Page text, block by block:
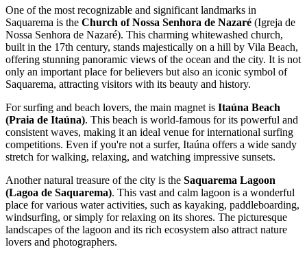
One of the most recognizable and significant landmarks in
Saquarema is the Church of Nossa Senhora de Nazaré (Igreja de
Nossa Senhora de Nazaré). This charming whitewashed church,
built in the 17th century, stands majestically on a hill by Vila Beach,
offering stunning panoramic views of the ocean and the city. It is not
only an important place for believers but also an iconic symbol of
Saquarema, attracting visitors with its beauty and history.
For surfing and beach lovers, the main magnet is Itaúna Beach
(Praia de Itaúna). This beach is world-famous for its powerful and
consistent waves, making it an ideal venue for international surfing
competitions. Even if you're not a surfer, Itaúna offers a wide sandy
stretch for walking, relaxing, and watching impressive sunsets.
Another natural treasure of the city is the Saquarema Lagoon
(Lagoa de Saquarema). This vast and calm lagoon is a wonderful
place for various water activities, such as kayaking, paddleboarding,
windsurfing, or simply for relaxing on its shores. The picturesque
landscapes of the lagoon and its rich ecosystem also attract nature
lovers and photographers.